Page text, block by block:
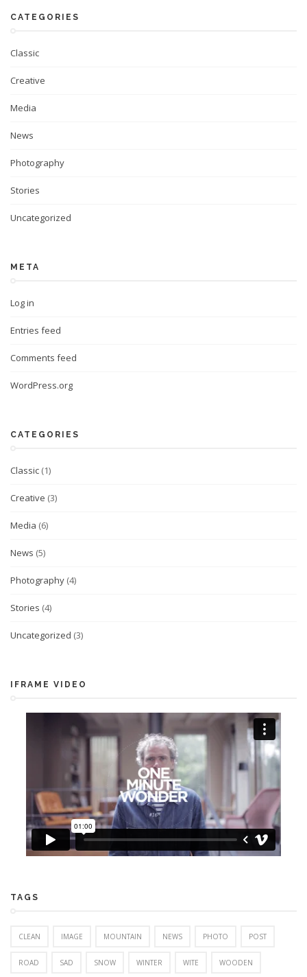
CATEGORIES
Classic
Creative
Media
News
Photography
Stories
Uncategorized
META
Log in
Entries feed
Comments feed
WordPress.org
CATEGORIES
Classic (1)
Creative (3)
Media (6)
News (5)
Photography (4)
Stories (4)
Uncategorized (3)
IFRAME VIDEO
TAGS
CLEAN IMAGE MOUNTAIN NEWS PHOTO POST
ROAD SAD SNOW WINTER WITE WOODEN